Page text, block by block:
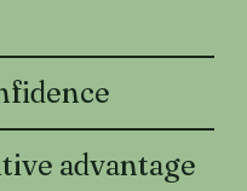
advantage